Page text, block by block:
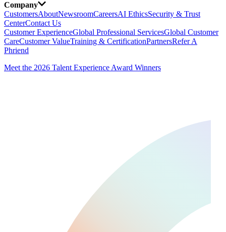
Company
CustomersAboutNewsroomCareersAI EthicsSecurity & Trust
CenterContact Us
Customer ExperienceGlobal Professional ServicesGlobal Customer
CareCustomer ValueTraining & CertificationPartnersRefer A
Phriend
Meet the 2026 Talent Experience Award Winners